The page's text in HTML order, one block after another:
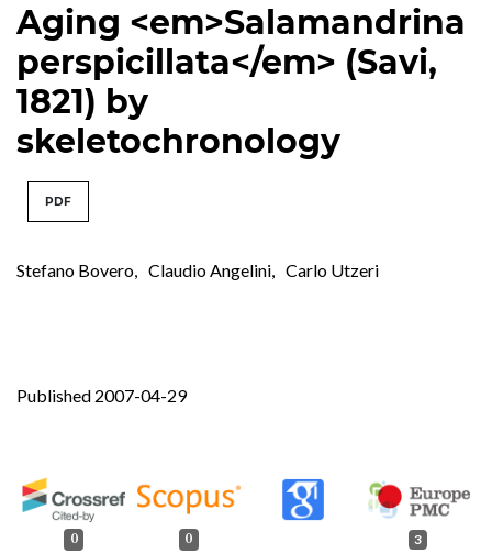
Aging <em>Salamandrina
perspicillata</em> (Savi,
1821) by
skeletochronology
PDF
Stefano Bovero, Claudio Angelini, Carlo Utzeri
Published 2007-04-29
0 0 3